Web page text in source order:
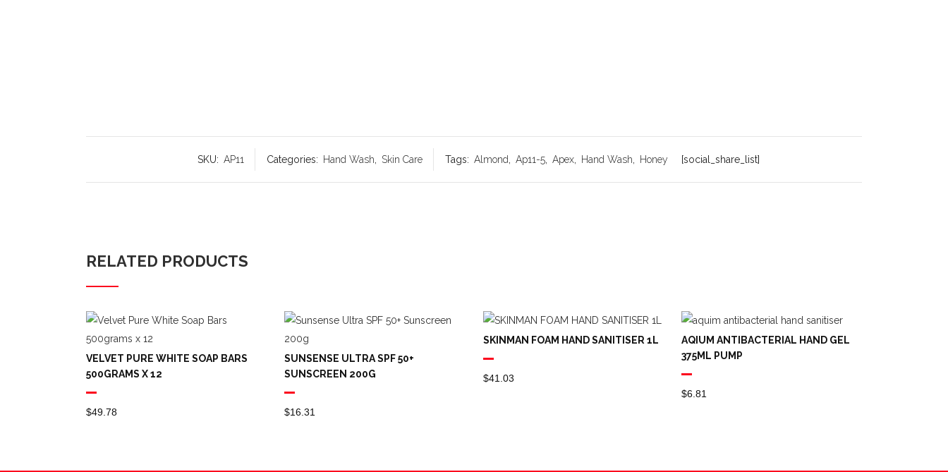
SKU: AP11 Categories: Hand Wash Skin Care Tags: Almond Ap11-5, Apex, Hand Wash Honey [social_share_list]
RELATED PRODUCTS
VELVET PURE WHITE SOAP BARS
500GRAMS X 12
$49.78
SUNSENSE ULTRA SPF 50+
SUNSCREEN 200G
$16.31
SKINMAN FOAM HAND SANITISER 1L
$41.03
AQIUM ANTIBACTERIAL HAND GEL
375ML PUMP
$6.81